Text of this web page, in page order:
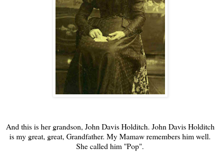
And this is her grandson, John Davis Holditch. John Davis Holditch
is my great, great, Grandfather. My Mamaw remembers him well.
She called him "Pop".